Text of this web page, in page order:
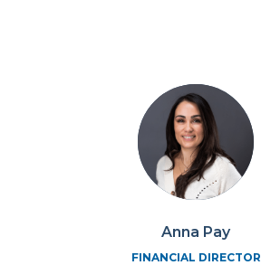
Anna Pay
FINANCIAL DIRECTOR